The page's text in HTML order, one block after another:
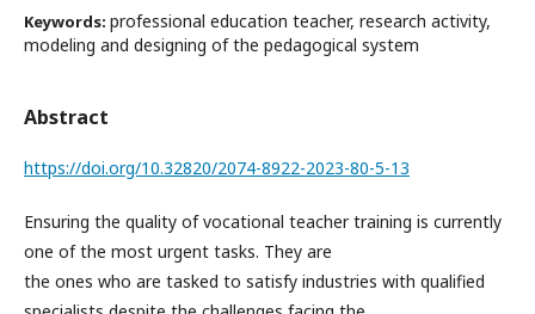
Keywords: professional education teacher, research activity,
modeling and designing of the pedagogical system
Abstract
https://doi.org/10.32820/2074-8922-2023-80-5-13
Ensuring the quality of vocational teacher training is currently
one of the most urgent tasks. They are
the ones who are tasked to satisfy industries with qualified